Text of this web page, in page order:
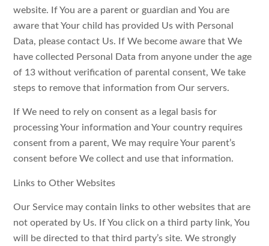
website. If You are a parent or guardian and You are
aware that Your child has provided Us with Personal
Data, please contact Us. If We become aware that We
have collected Personal Data from anyone under the age
of 13 without verification of parental consent, We take
steps to remove that information from Our servers.
If We need to rely on consent as a legal basis for
processing Your information and Your country requires
consent from a parent, We may require Your parent’s
consent before We collect and use that information.
Links to Other Websites
Our Service may contain links to other websites that are
not operated by Us. If You click on a third party link, You
will be directed to that third party’s site. We strongly